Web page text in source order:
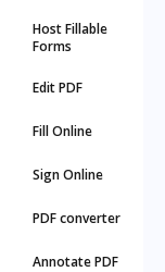
Host Fillable
Forms
Edit PDF
Fill Online
Sign Online
PDF converter
Annotate PDF